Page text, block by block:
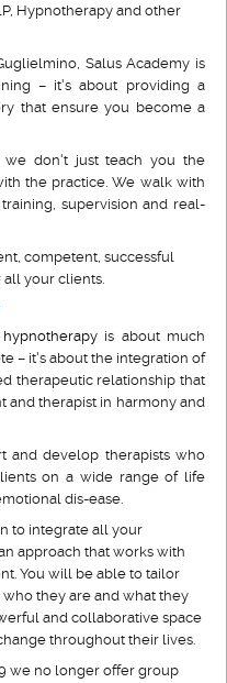
Hypnotherapy and other
Salus Academy is
– it's about providing a
that ensure you become a
we don't just teach you the
the practice. We walk with
supervision and real-
competent, successful
your clients.
is about much
– it's about the integration of
therapeutic relationship that
and therapist in harmony and
and develop therapists who
on a wide range of life
dis-ease.
to integrate all your
approach that works with
You will be able to tailor
they are and what they
and collaborative space
throughout their lives.
we no longer offer group